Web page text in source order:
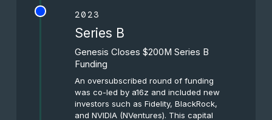
2023
Series B
Genesis Closes $200M Series B
Funding
An oversubscribed round of funding
was co-led by a16z and included new
investors such as Fidelity, BlackRock,
and NVIDIA (NVentures). This capital